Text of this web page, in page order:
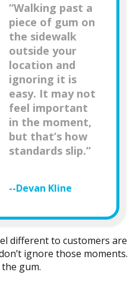
“Walking past a
piece of gum on
the sidewalk
outside your
location and
ignoring it is
easy. It may not
feel important
in the moment,
but that’s how
standards slip.”
--Devan Kline
different to customers are
ignore those moments.
gum.